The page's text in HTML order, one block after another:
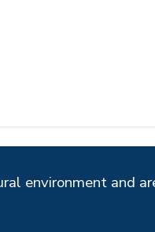
environment and